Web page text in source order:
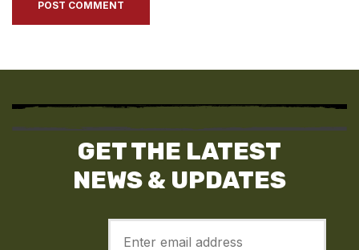
GET THE LATEST
NEWS & UPDATES